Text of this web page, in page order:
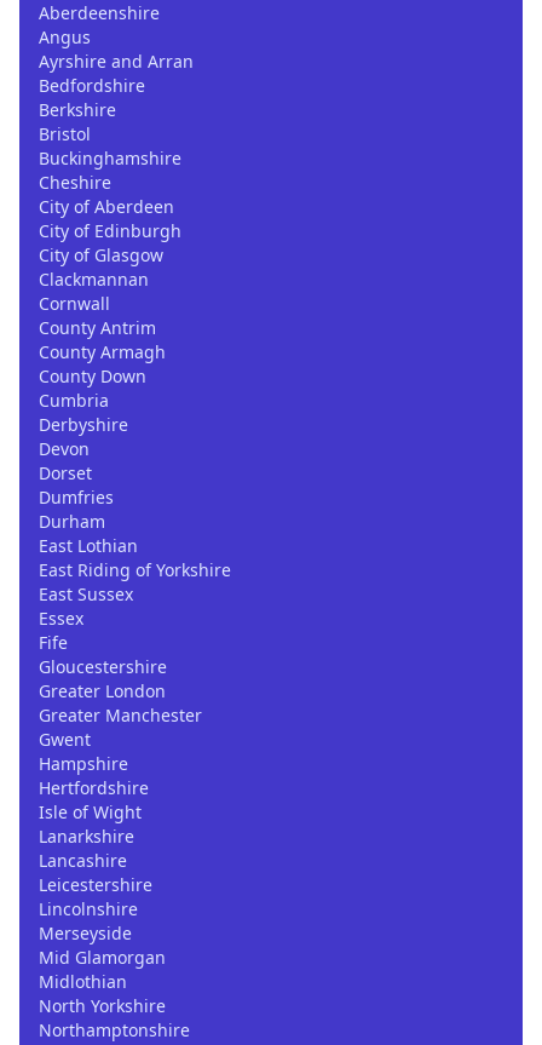
Aberdeenshire
Angus
Ayrshire and Arran
Bedfordshire
Berkshire
Bristol
Buckinghamshire
Cheshire
City of Aberdeen
City of Edinburgh
City of Glasgow
Clackmannan
Cornwall
County Antrim
County Armagh
County Down
Cumbria
Derbyshire
Devon
Dorset
Dumfries
Durham
East Lothian
East Riding of Yorkshire
East Sussex
Essex
Fife
Gloucestershire
Greater London
Greater Manchester
Gwent
Hampshire
Hertfordshire
Isle of Wight
Lanarkshire
Lancashire
Leicestershire
Lincolnshire
Merseyside
Mid Glamorgan
Midlothian
North Yorkshire
Northamptonshire